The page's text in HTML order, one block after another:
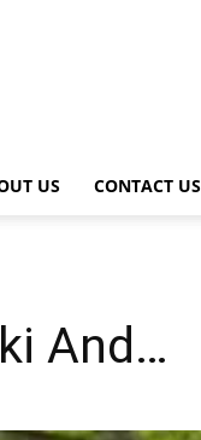
US CONTACT US
And…